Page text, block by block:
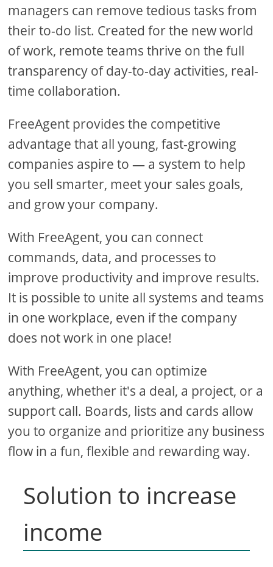
managers can remove tedious tasks from
their to-do list. Created for the new world
of work, remote teams thrive on the full
transparency of day-to-day activities, real-
time collaboration.
FreeAgent provides the competitive
advantage that all young, fast-growing
companies aspire to — a system to help
you sell smarter, meet your sales goals,
and grow your company.
With FreeAgent, you can connect
commands, data, and processes to
improve productivity and improve results.
It is possible to unite all systems and teams
in one workplace, even if the company
does not work in one place!
With FreeAgent, you can optimize
anything, whether it's a deal, a project, or a
support call. Boards, lists and cards allow
you to organize and prioritize any business
flow in a fun, flexible and rewarding way.
Solution to increase
income